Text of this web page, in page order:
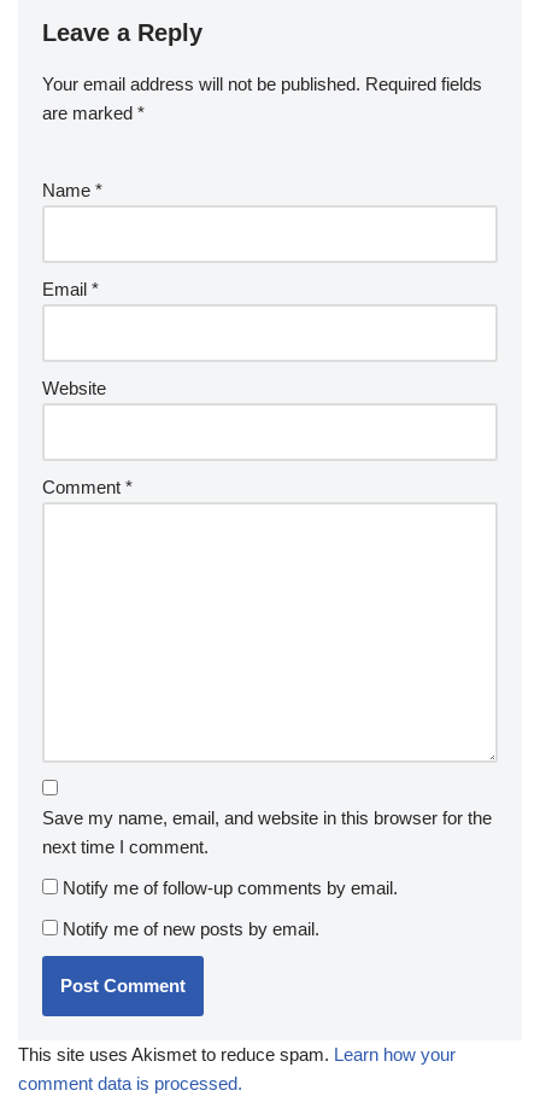
Leave a Reply
Your email address will not be published. Required fields
are marked *
Name *
Email *
Website
Comment *
Save my name, email, and website in this browser for the
next time I comment.
Notify me of follow-up comments by email.
Notify me of new posts by email.
This site uses Akismet to reduce spam. Learn how your
comment data is processed.